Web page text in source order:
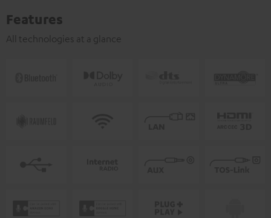
Features
All technologies at a glance